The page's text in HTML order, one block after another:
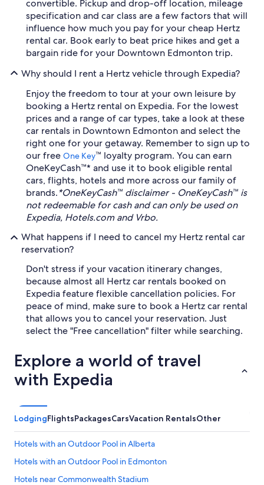
convertible. Pickup and drop-off location, mileage
specification and car class are a few factors that will
influence how much you pay for your cheap Hertz
rental car. Book early to beat price hikes and get a
bargain ride for your Downtown Edmonton trip.
Why should I rent a Hertz vehicle through Expedia?
Enjoy the freedom to tour at your own leisure by
booking a Hertz rental on Expedia. For the lowest
prices and a range of car types, take a look at these
car rentals in Downtown Edmonton and select the
right one for your getaway. Remember to sign up to
our free One Key™ loyalty program. You can earn
OneKeyCash™* and use it to book eligible rental
cars, flights, hotels and more across our family of
brands.*OneKeyCash™ disclaimer - OneKeyCash™ is
not redeemable for cash and can only be used on
Expedia, Hotels.com and Vrbo.
What happens if I need to cancel my Hertz rental car
reservation?
Don't stress if your vacation itinerary changes,
because almost all Hertz car rentals booked on
Expedia feature flexible cancellation policies. For
peace of mind, make sure to book a Hertz car rental
that allows you to cancel your reservation. Just
select the "Free cancellation" filter while searching.
Explore a world of travel
with Expedia
LodgingFlightsPackagesCarsVacation RentalsOther
Hotels with an Outdoor Pool in Alberta
Hotels with an Outdoor Pool in Edmonton
Hotels near Commonwealth Stadium